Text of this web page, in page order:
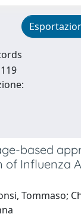
based
of Influenza
Tommaso;